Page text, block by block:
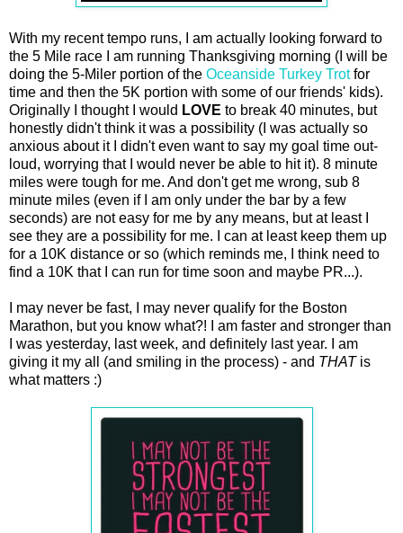
With my recent tempo runs, I am actually looking forward to
the 5 Mile race I am running Thanksgiving morning (I will be
doing the 5-Miler portion of the Oceanside Turkey Trotfor
time and then the 5K portion with some of our friends' kids).
Originally I thought I would LOVE to break 40 minutes, but
honestly didn't think it was a possibility (I was actually so
anxious about it I didn't even want to say my goal time out-
loud, worrying that I would never be able to hit it). 8 minute
miles were tough for me. And don't get me wrong, sub 8
minute miles (even if I am only under the bar by a few
seconds) are not easy for me by any means, but at least I
see they are a possibility for me. I can at least keep them up
for a 10K distance or so (which reminds me, I think need to
find a 10K that I can run for time soon and maybe PR...).
I may never be fast, I may never qualify for the Boston
Marathon, but you know what?! I am faster and stronger than
I was yesterday, last week, and definitely last year. I am
giving it my all (and smiling in the process) - and THATis
what matters :)